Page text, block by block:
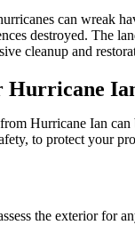
can wreak
destroyed. The
cleanup and
Hurricane
Hurricane Ian
to protect your
the exterior for